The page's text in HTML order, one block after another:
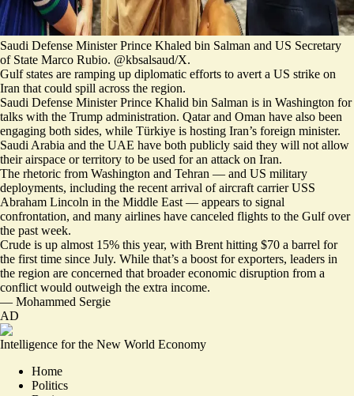
Saudi Defense Minister Prince Khaled bin Salman and US Secretary
of State Marco Rubio. @kbsalsaud/X.
Gulf states are ramping up diplomatic efforts to avert a US strike on
Iran that could spill across the region.
Saudi Defense Minister Prince Khalid bin Salman is in Washington for
talks with the Trump administration. Qatar and Oman have also been
engaging both sides, while Türkiye is hosting Iran’s foreign minister.
Saudi Arabia and the UAE have both publicly said they will not allow
their airspace or territory to be used for an attack on Iran.
The rhetoric from Washington and Tehran — and US military
deployments, including the recent arrival of aircraft carrier USS
Abraham Lincoln in the Middle East — appears to signal
confrontation, and many airlines have canceled flights to the Gulf over
the past week.
Crude is up almost 15% this year, with Brent hitting $70 a barrel for
the first time since July. While that’s a boost for exporters, leaders in
the region are concerned that broader economic disruption from a
conflict would outweigh the extra income.
— Mohammed Sergie
AD
Intelligence for the New World Economy
Home
Politics